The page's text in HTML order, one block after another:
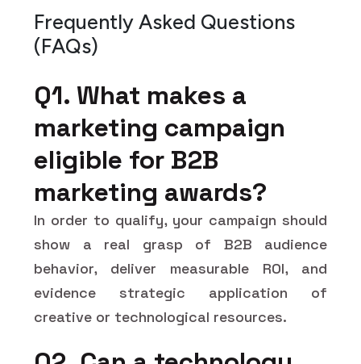
Frequently Asked Questions
(FAQs)
Q1. What makes a
marketing campaign
eligible for B2B
marketing awards?
In order to qualify, your campaign should
show a real grasp of B2B audience
behavior, deliver measurable ROI, and
evidence strategic application of
creative or technological resources.